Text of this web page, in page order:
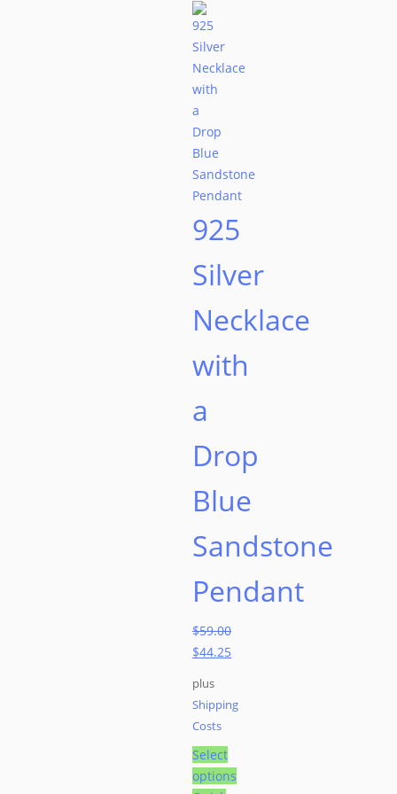
925
Silver
Necklace
with
a
Drop
Blue
Sandstone
Pendant
$59.00
Original
was:
$59.00.
$44.25
price
plus
Shipping
Costs
Select
options